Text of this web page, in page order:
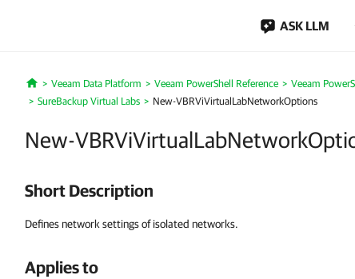
ASK LLM
Home
Veeam Data Platform Veeam PowerShell Reference Veeam
SureBackup Virtual Labs
New-VBRViVirtualLabNetworkOptions
New-
Short Description
Defines network settings of isolated networks.
Applies to